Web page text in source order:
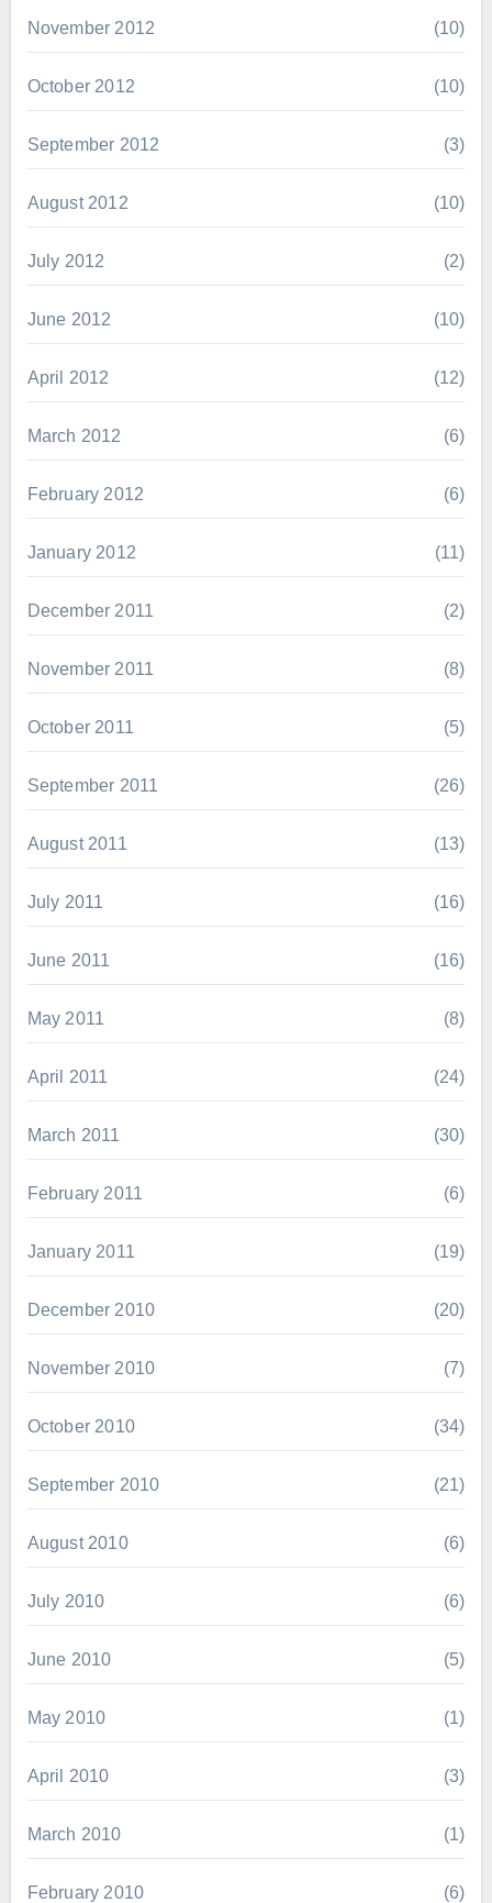
November 2012 (10)
October 2012 (10)
September 2012 (3)
August 2012 (10)
July 2012 (2)
June 2012 (10)
April 2012 (12)
March 2012 (6)
February 2012 (6)
January 2012 (11)
December 2011 (2)
November 2011 (8)
October 2011 (5)
September 2011 (26)
August 2011 (13)
July 2011 (16)
June 2011 (16)
May 2011 (8)
April 2011 (24)
March 2011 (30)
February 2011 (6)
January 2011 (19)
December 2010 (20)
November 2010 (7)
October 2010 (34)
September 2010 (21)
August 2010 (6)
July 2010 (6)
June 2010 (5)
May 2010 (1)
April 2010 (3)
March 2010 (1)
February 2010 (6)